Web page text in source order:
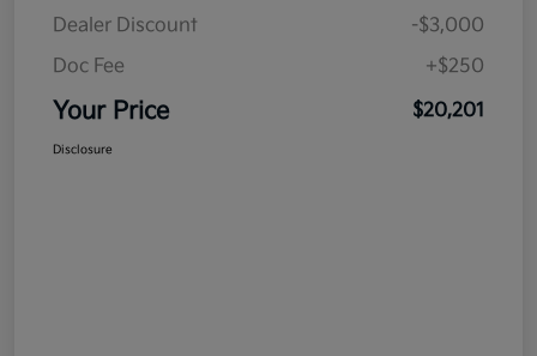
Dealer Discount
-$3,000
Doc Fee
+$250
Your Price $20,201
Disclosure